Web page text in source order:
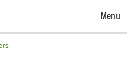
Open
Menu